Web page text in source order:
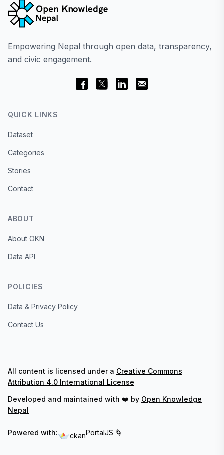
Empowering Nepal through open data, transparency,
and civic engagement.
QUICK LINKS
Dataset
Categories
Stories
Contact
ABOUT
About OKN
Data API
POLICIES
Data & Privacy Policy
Contact Us
All content is licensed under a Creative Commons
Attribution 4.0 International License
Developed and maintained with ❤️ by Open Knowledge
Nepal
Powered with: ckanPortalJS 🌀